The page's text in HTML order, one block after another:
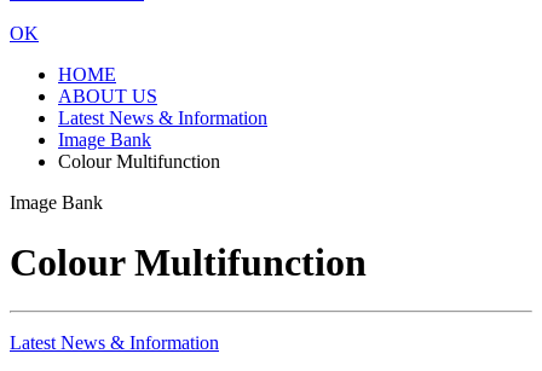
OK
HOME
ABOUT US
Latest News & Information
Image Bank
Colour Multifunction
Image Bank
Colour Multifunction
Latest News & Information